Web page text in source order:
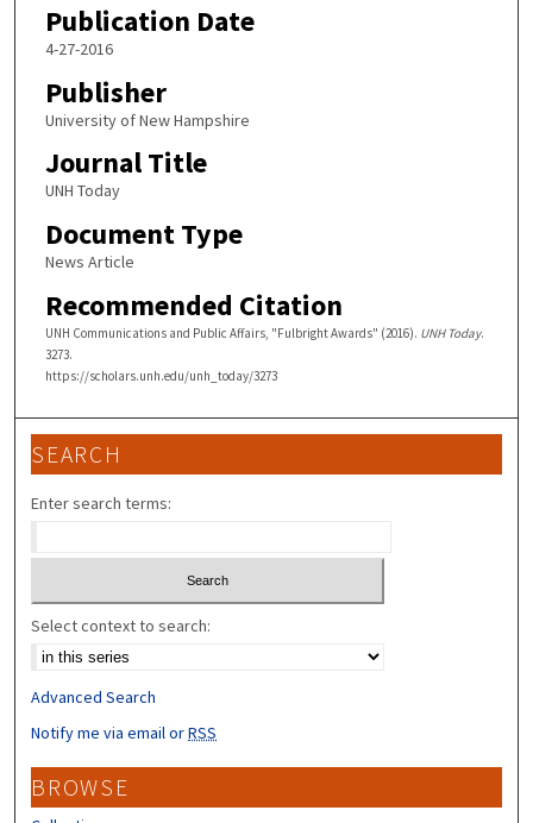
Publication Date
4-27-2016
Publisher
University of New Hampshire
Journal Title
UNH Today
Document Type
News Article
Recommended Citation
UNH Communications and Public Affairs, "Fulbright Awards" (2016). UNH Today.
3273.
https://scholars.unh.edu/unh_today/3273
SEARCH
Enter search terms:
Select context to search:
Advanced Search
Notify me via email orRSS
BROWSE